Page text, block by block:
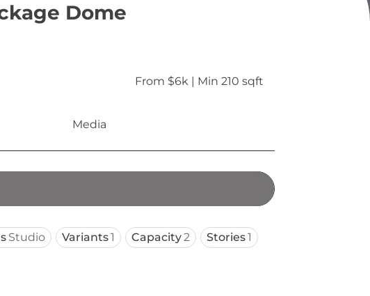
Dome
From $6k | Min 210 sqft
Media
Studio Variants1 Capacity2 Stories1